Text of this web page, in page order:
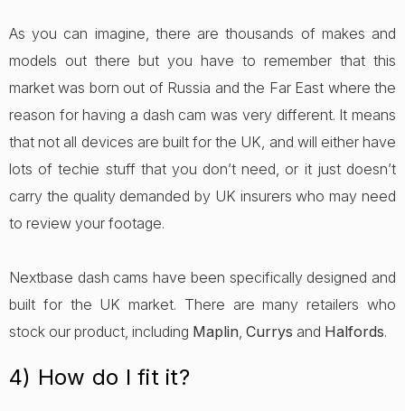
As you can imagine, there are thousands of makes and
models out there but you have to remember that this
market was born out of Russia and the Far East where the
reason for having a dash cam was very different. It means
that not all devices are built for the UK, and will either have
lots of techie stuff that you don’t need, or it just doesn’t
carry the quality demanded by UK insurers who may need
to review your footage.
Nextbase dash cams have been specifically designed and
built for the UK market. There are many retailers who
stock our product, including Maplin Currys and Halfords.
4) How do I fit it?